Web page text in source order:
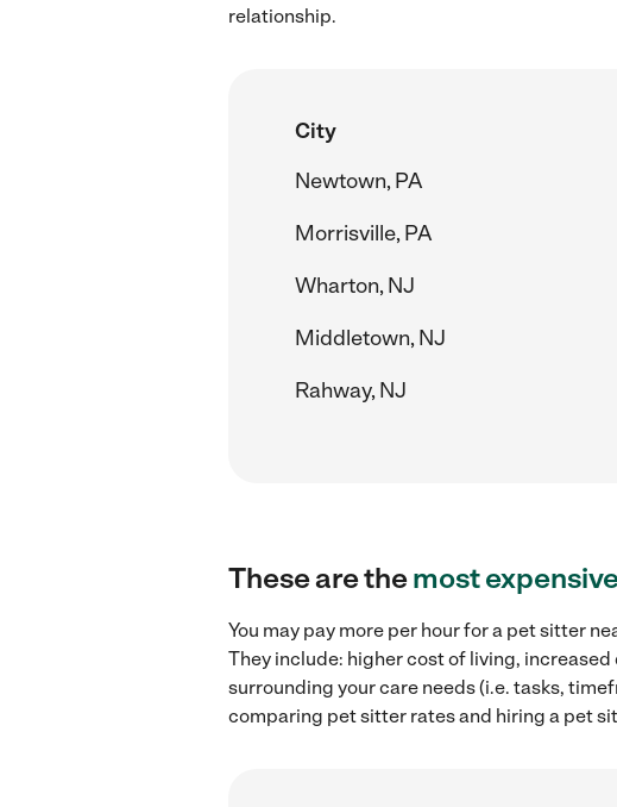
relationship.
City
Newtown, PA
Morrisville, PA
Wharton, NJ
Middletown, NJ
Rahway, NJ
These are themost
You may pay more per hour for a pet sitter
They include: higher cost of living,
surrounding your care needs (i.e. tasks,
comparing pet sitter rates and hiring a pet